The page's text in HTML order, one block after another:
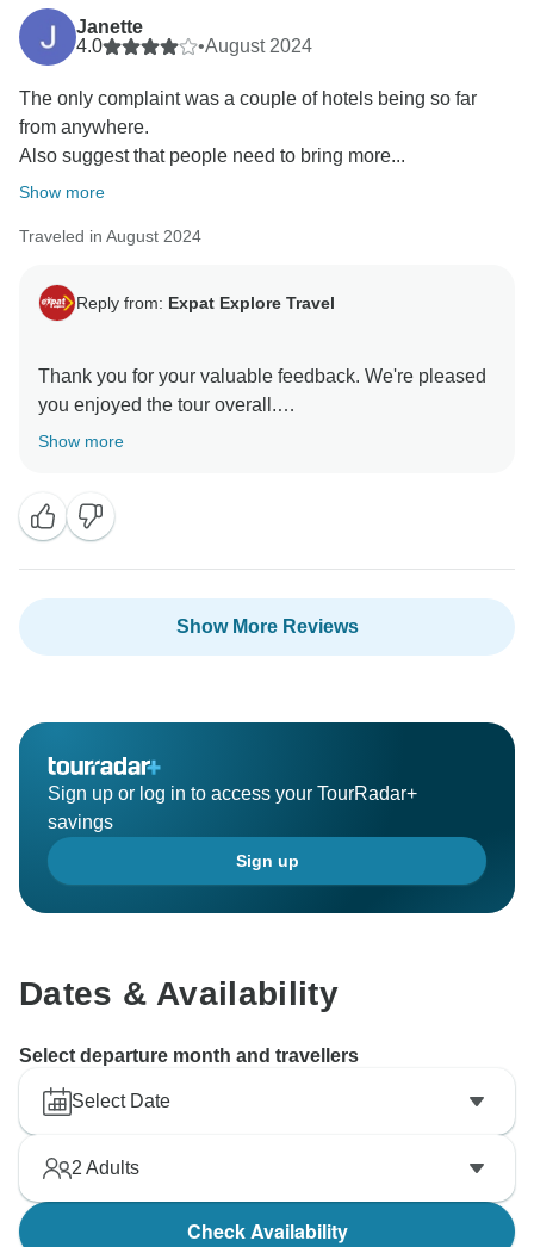
Janette
4.0
•August 2024
The only complaint was a couple of hotels being so far
from anywhere.
Also suggest that people need to bring more...
Show more
Traveled in August 2024
Reply from: Expat Explore Travel
Thank you for your valuable feedback. We're pleased
you enjoyed the tour overall.
high standards while keeping tour costs affordable.
Additionally, we ensure that all hotels are close to
public transport, making it easy for travelers to reach
the city center.
For optional excursions, we have implemented card
methods, reducing the need to carry extra cash.
We appreciate your suggestions and will continue to
Show more
Show More Reviews
Sign up or log in to access your TourRadar+
savings
Sign up
Dates & Availability
Select departure month and travellers
Select Date
2 Adults
Check Availability